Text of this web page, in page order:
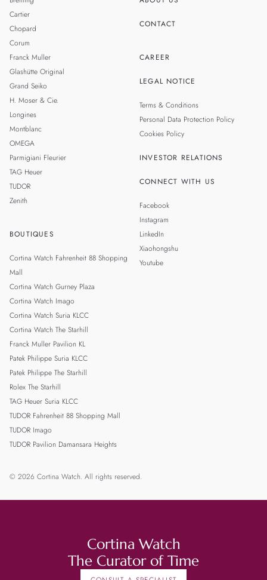
Cartier
Chopard
Corum
Franck Muller
Glashütte Original
Grand Seiko
H. Moser & Cie.
Longines
Montblanc
OMEGA
Parmigiani Fleurier
TAG Heuer
TUDOR
Zenith
BOUTIQUES
Cortina Watch Fahrenheit 88 Shopping
Mall
Cortina Watch Gurney Plaza
Cortina Watch Imago
Cortina Watch Suria KLCC
Cortina Watch The Starhill
Franck Muller Pavilion KL
Patek Philippe Suria KLCC
Patek Philippe The Starhill
Rolex The Starhill
TAG Heuer Suria KLCC
TUDOR Fahrenheit 88 Shopping Mall
TUDOR Imago
TUDOR Pavilion Damansara Heights
CONTACT
CAREER
LEGAL NOTICE
Terms & Conditions
Personal Data Protection Policy
Cookies Policy
INVESTOR RELATIONS
CONNECT WITH US
Facebook
Instagram
LinkedIn
Xiaohongshu
Youtube
© 2026 Cortina Watch. All rights reserved.
Cortina Watch
The Curator of Time